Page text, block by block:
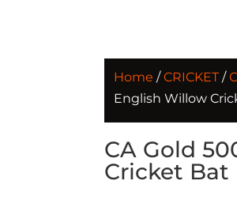
Home /CRICKET/
English Willow
CA Gold
Cricket Bat